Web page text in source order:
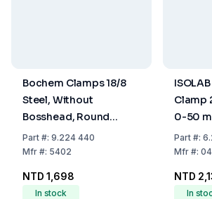
Bochem Clamps 18/8
Steel, Without
Bosshead, Round
Jaws, Range 40mm
Part#: 9.224 440
Mfr#: 5402
NTD 1,698
In stock
Clamp
0-50
Coated
Part#:
Mfr#:
NTD
In